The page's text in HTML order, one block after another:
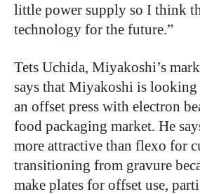
little power supply so I think
technology for the future.”
Tets Uchida, Miyakoshi’s
says that Miyakoshi is
an offset press with electron
food packaging market. He
more attractive than flexo for
transitioning from gravure
make plates for offset use,